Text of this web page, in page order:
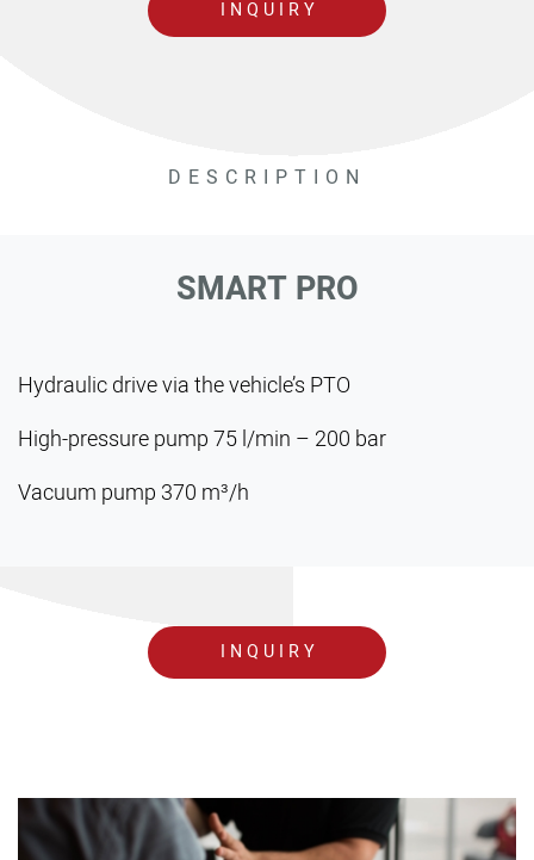
INQUIRY
DESCRIPTION
SMART PRO
Hydraulic drive via the vehicle’s PTO
High-pressure pump 75 l/min – 200 bar
Vacuum pump 370 m³/h
INQUIRY